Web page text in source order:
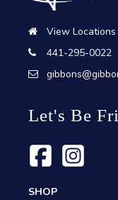
View Locations
441-295-0022
Let's Be
SHOP